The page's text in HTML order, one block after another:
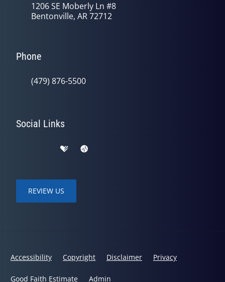
1206 SE Moberly Ln #8
Bentonville, AR 72712
Phone
(479) 876-5500
Social Links
REVIEW US
Accessibility Copyright Disclaimer Privacy
Good Faith Estimate Admin